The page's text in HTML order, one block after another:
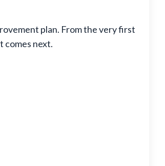
plan. From the very first
comes next.